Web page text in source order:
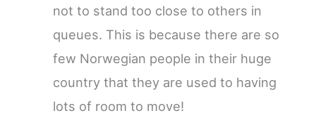
not to stand too close to others in
queues. This is because there are so
few Norwegian people in their huge
country that they are used to having
lots of room to move!